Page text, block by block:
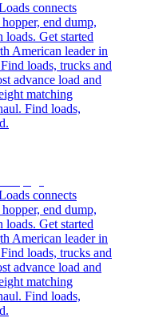
connects
end dump,
loads. Get started
American leader in
loads, trucks and
advance load and
matching
Find loads,
connects
end dump,
loads. Get started
American leader in
loads, trucks and
advance load and
matching
Find loads,